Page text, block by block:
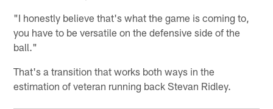
"I honestly believe that's what the game is coming to,
you have to be versatile on the defensive side of the
ball."
That's a transition that works both ways in the
estimation of veteran running back Stevan Ridley.